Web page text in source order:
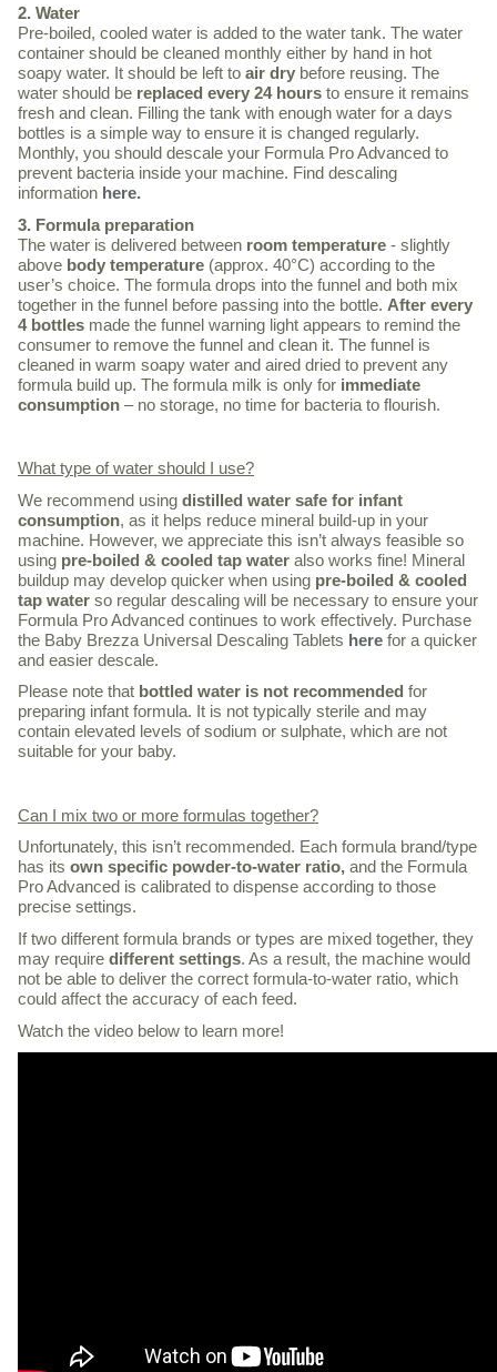
2. Water
Pre-boiled, cooled water is added to the water tank. The water
container should be cleaned monthly either by hand in hot
soapy water. It should be left to air dry before reusing. The
water should be replaced every 24 hours to ensure it remains
fresh and clean. Filling the tank with enough water for a days
bottles is a simple way to ensure it is changed regularly.
Monthly, you should descale your Formula Pro Advanced to
prevent bacteria inside your machine. Find descaling
information here.
3. Formula preparation
The water is delivered between room temperature - slightly
above body temperature (approx. 40°C) according to the
user’s choice. The formula drops into the funnel and both mix
together in the funnel before passing into the bottle. After every
4 bottles made the funnel warning light appears to remind the
consumer to remove the funnel and clean it. The funnel is
cleaned in warm soapy water and aired dried to prevent any
formula build up. The formula milk is only for immediate
consumption – no storage, no time for bacteria to flourish.
What type of water should I use?
We recommend using distilled water safe for infant
consumption, as it helps reduce mineral build-up in your
machine. However, we appreciate this isn’t always feasible so
using pre-boiled & cooled tap water also works fine! Mineral
buildup may develop quicker when using pre-boiled & cooled
tap water so regular descaling will be necessary to ensure your
Formula Pro Advanced continues to work effectively. Purchase
the Baby Brezza Universal Descaling Tablets here for a quicker
and easier descale.
Please note that bottled water is not recommended for
preparing infant formula. It is not typically sterile and may
contain elevated levels of sodium or sulphate, which are not
suitable for your baby.
Can I mix two or more formulas together?
Unfortunately, this isn’t recommended. Each formula brand/type
has its own specific powder-to-water ratio, and the Formula
Pro Advanced is calibrated to dispense according to those
precise settings.
If two different formula brands or types are mixed together, they
may require different settings. As a result, the machine would
not be able to deliver the correct formula-to-water ratio, which
could affect the accuracy of each feed.
Watch the video below to learn more!